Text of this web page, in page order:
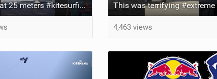
Side flip at 25 meters #kitesurfing #extreme #crazy #stunt
4,463 views